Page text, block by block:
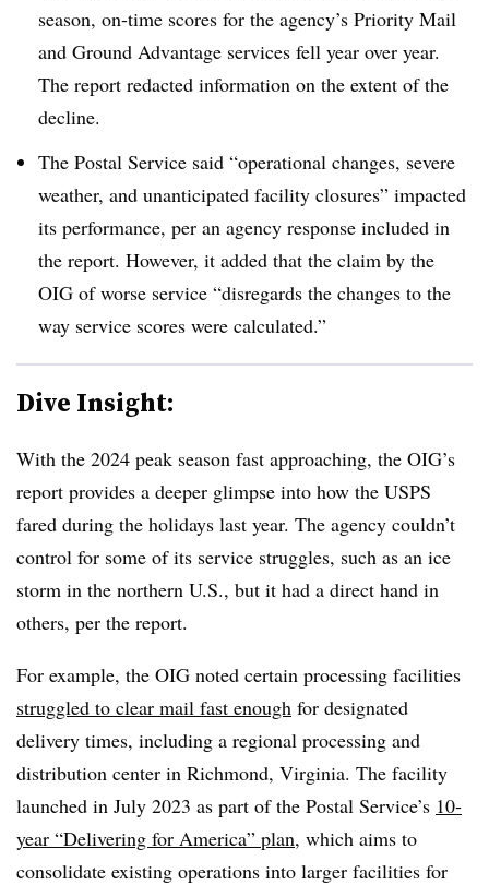
season, on-time scores for the agency’s Priority Mail
and Ground Advantage services fell year over year.
The report redacted information on the extent of the
decline.
The Postal Service said “operational changes, severe
weather, and unanticipated facility closures” impacted
its performance, per an agency response included in
the report. However, it added that the claim by the
OIG of worse service “disregards the changes to the
way service scores were calculated.”
Dive Insight:
With the 2024 peak season fast approaching, the OIG’s
report provides a deeper glimpse into how the USPS
fared during the holidays last year. The agency couldn’t
control for some of its service struggles, such as an ice
storm in the northern U.S., but it had a direct hand in
others, per the report.
For example, the OIG noted certain processing facilities
struggled to clear mail fast enough for designated
delivery times, including a regional processing and
distribution center in Richmond, Virginia. The facility
launched in July 2023 as part of the Postal Service’s 10-
year “Delivering for America” plan, which aims to
consolidate existing operations into larger facilities for